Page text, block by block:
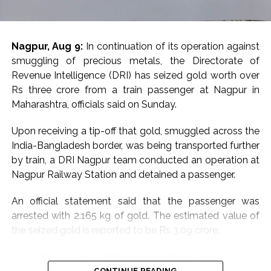
inputs from Military Intelligence, arrested a Jaipur-
based woman, Babita Dhakad, over alleged links with
Pakistan-based Jaish-e-Mohammed. She was also
known by the alias “Khadija”, according to reports.
with individuals linked to JeM through social media and
messaging platforms. Her electronic devices and online
communications were examined as part of the
investigation.
The case had also raised concerns among
investigators about the use of online platforms for
City region and had been living in Jaipur, was arrested
Nagpur, Aug 9: In continuation of its operation against
smuggling of precious metals, the Directorate of
Revenue Intelligence (DRI) has seized gold worth over
Rs three crore from a train passenger at Nagpur in
Maharashtra, officials said on Sunday.
Upon receiving a tip-off that gold, smuggled across the
India-Bangladesh border, was being transported further
by train, a DRI Nagpur team conducted an operation at
Nagpur Railway Station and detained a passenger.
An official statement said that the passenger was
arrested with 2.165 kg of gold. The estimated value of
the seized gold is reported to be Rs 3.09 crore.